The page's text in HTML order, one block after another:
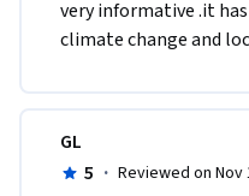
very informative .it
climate change and
GL
5 · Reviewed on Nov